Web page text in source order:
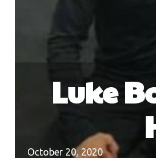
Luke
October 20, 2020